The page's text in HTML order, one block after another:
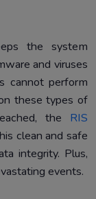
the system
and viruses
cannot perform
these types of
the RIS
clean and safe
integrity. Plus,
events.